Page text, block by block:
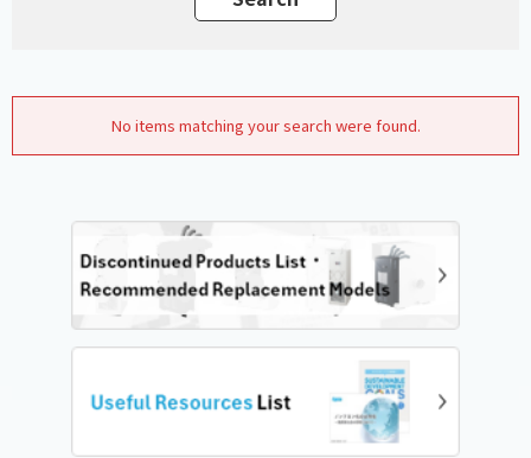
No items matching your search were found.